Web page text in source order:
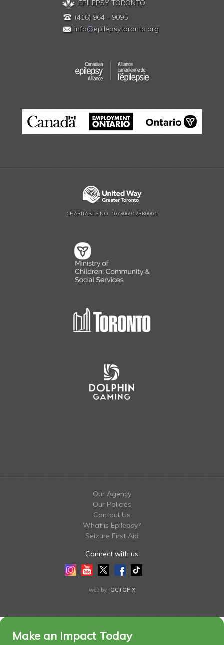
EPILEPSY TORONTO
(416) 964 - 9095
info@epilepsytoronto.org
CHARITABLE NO. 107306912RR0001
Our Agency
Our Policies
Contact Us
What is Epilepsy?
Seizure First Aid
Connect with us
InstagramYoutubeTwitterFacebook
Tiktok
web by OCTOPIX
Make an Impact Today